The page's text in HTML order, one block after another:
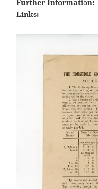
Further Information:
Links: